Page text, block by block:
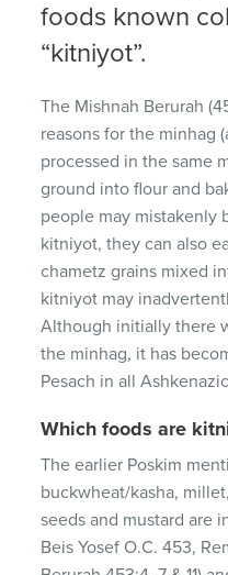
foods known
“kitniyot”.
The Mishnah Berurah
reasons for the minhag
processed in the same
ground into flour and
people may mistakenly
kitniyot, they can also
chametz grains mixed
kitniyot may
Although initially there
the minhag, it has
Pesach in all
Which foods are
The earlier Poskim
buckwheat/kasha,
seeds and mustard are
Beis Yosef O.C. 453,